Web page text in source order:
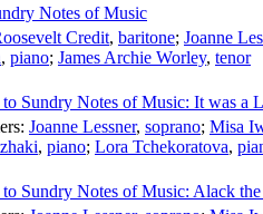
Notes of Music
Credit, baritone; Joanne
, piano; James Archie Worley, tenor
to Sundry Notes of Music: It was a
Joanne Lessner, soprano; Misa
, piano; Lora Tchekoratova,
to Sundry Notes of Music: Alack